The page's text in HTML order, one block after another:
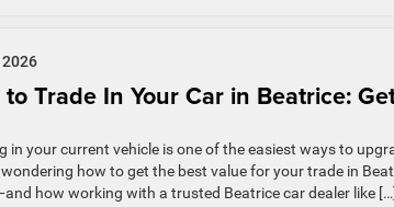
2026
Trade In Your Car in Beatrice:
in your current vehicle is one of the easiest ways to
wondering how to get the best value for your trade in
how working with a trusted Beatrice car dealer like […]